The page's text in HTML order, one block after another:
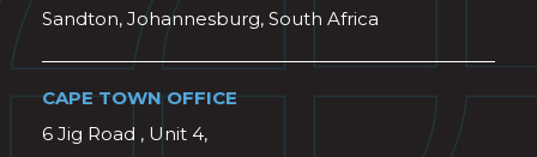
Sandton, Johannesburg, South Africa
CAPE TOWN OFFICE
6 Jig Road , Unit 4,